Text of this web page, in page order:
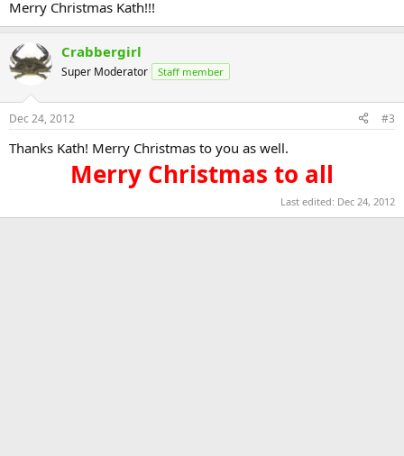
Merry Christmas Kath!!!
Crabbergirl
Super Moderator Staff member
Dec 24, 2012 #3
Thanks Kath! Merry Christmas to you as well.
Merry Christmas to all​
Last edited: Dec 24, 2012